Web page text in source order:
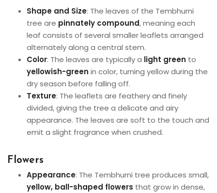
Shape and Size: The leaves of the Tembhurni
tree are pinnately compound, meaning each
leaf consists of several smaller leaflets arranged
alternately along a central stem.
Color: The leaves are typically a light green to
yellowish-green in color, turning yellow during the
dry season before falling off.
Texture: The leaflets are feathery and finely
divided, giving the tree a delicate and airy
appearance. The leaves are soft to the touch and
emit a slight fragrance when crushed.
Flowers
Appearance: The Tembhurni tree produces small,
yellow, ball-shaped flowers that grow in dense,